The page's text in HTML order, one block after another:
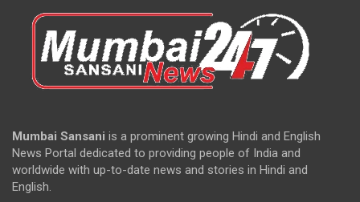
Mumbai Sansani is a prominent growing Hindi and English
News Portal dedicated to providing people of India and
worldwide with up-to-date news and stories in Hindi and
English.